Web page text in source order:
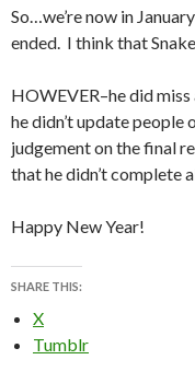
So…we’re now in
ended. I think that
HOWEVER–he did
he didn’t update people
judgement on the final
that he didn’t complete
Happy New Year!
SHARE THIS:
X
Tumblr